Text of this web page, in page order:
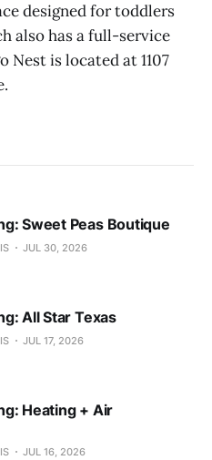
designed for toddlers
also has a full-service
Nest is located at 1107
Sweet Peas Boutique
JUL 30, 2026
All Star Texas
JUL 17, 2026
Heating + Air
JUL 16, 2026